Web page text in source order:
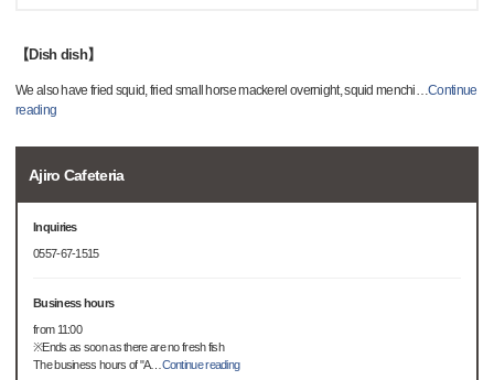
【Dish dish】
We also have fried squid, fried small horse mackerel overnight, squid menchi…Continue
reading
Ajiro Cafeteria
Inquiries
0557-67-1515
Business hours
from 11:00
※Ends as soon as there are no fresh fish
The business hours of "A… Continue reading